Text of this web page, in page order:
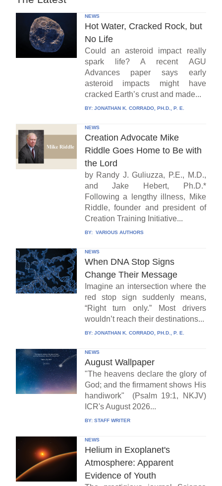
NEWS
Hot Water, Cracked Rock, but
No Life
Could an asteroid impact really
spark life? A recent AGU
Advances paper says early
asteroid impacts might have
cracked Earth’s crust and made...
BY: JONATHAN K. CORRADO, PH.D., P. E.
NEWS
Creation Advocate Mike
Riddle Goes Home to Be with
the Lord
by Randy J. Guliuzza, P.E., M.D.,
and Jake Hebert, Ph.D.*
Following a lengthy illness, Mike
Riddle, founder and president of
Creation Training Initiative...
BY: VARIOUS AUTHORS
NEWS
When DNA Stop Signs
Change Their Message
Imagine an intersection where the
red stop sign suddenly means,
“Right turn only.” Most drivers
wouldn’t reach their destinations...
BY: JONATHAN K. CORRADO, PH.D., P. E.
NEWS
August Wallpaper
"The heavens declare the glory of
God; and the firmament shows His
handiwork" (Psalm 19:1, NKJV)
ICR's August 2026...
BY: STAFF WRITER
NEWS
Helium in Exoplanet's
Atmosphere: Apparent
Evidence of Youth